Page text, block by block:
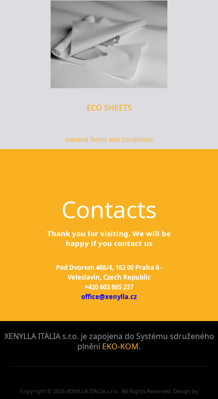
ECO SHEETS
General Terms and Conditions
Contacts
Thank you for visiting. We will be
happy if you contact us
Pod Dvorem 468/4, 162 00 Praha 6 -
Veleslavín, Czech Republic
+420 603 865 237
office@xenylla.cz
XENYLLA ITALIA s.r.o. je zapojena do Systému sdruženého
plnění EKO-KOM.
Copyright © 2026 XENYLLA ITALIA s.r.o.. All Rights Reserved. Design by